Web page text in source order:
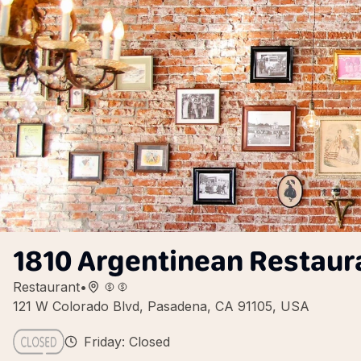
1810 Argentinean
Restaurant•
121 W Colorado Blvd, Pasadena, CA 91105, USA
Friday: Closed